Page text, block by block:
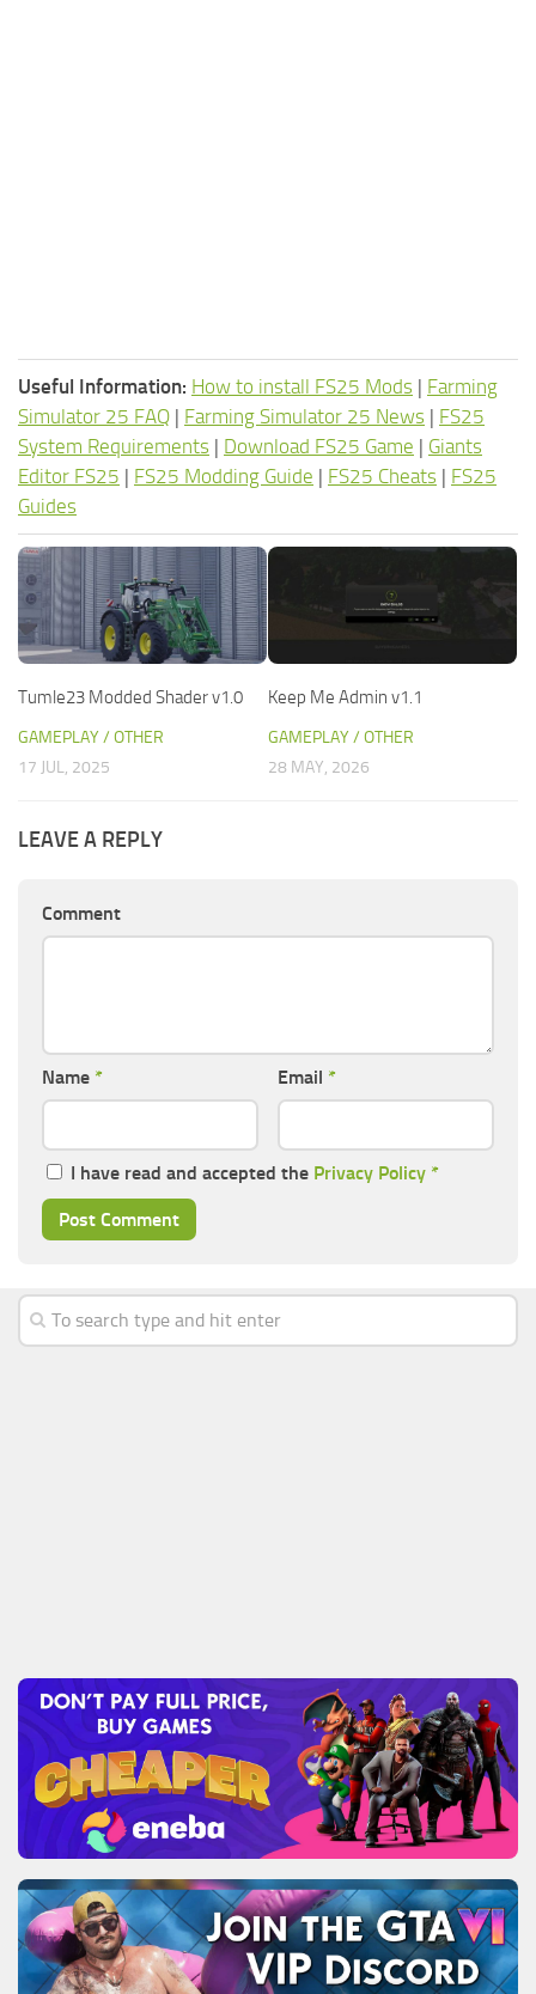
Useful Information: How to install FS25 Mods | Farming
Simulator 25 FAQ | Farming Simulator 25 News | FS25
System Requirements | Download FS25 Game | Giants
Editor FS25 | FS25 Modding Guide | FS25 Cheats | FS25
Guides
Tumle23 Modded Shader v1.0
GAMEPLAY / OTHER
17 JUL, 2025
Keep Me Admin v1.1
GAMEPLAY / OTHER
28 MAY, 2026
LEAVE A REPLY
Comment
Name * Email *
I have read and accepted the Privacy Policy *